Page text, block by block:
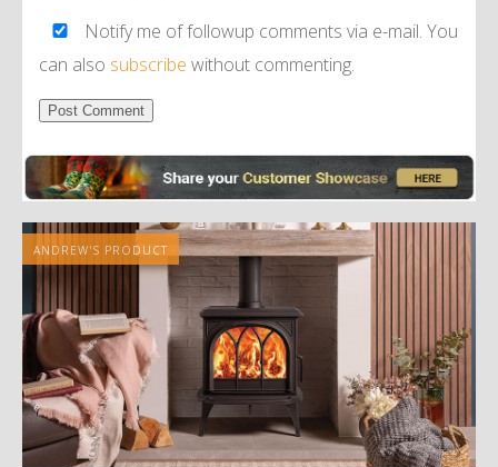
Notify me of followup comments via e-mail. You
can also subscribe without commenting.
ANDREW'S PRODUCT